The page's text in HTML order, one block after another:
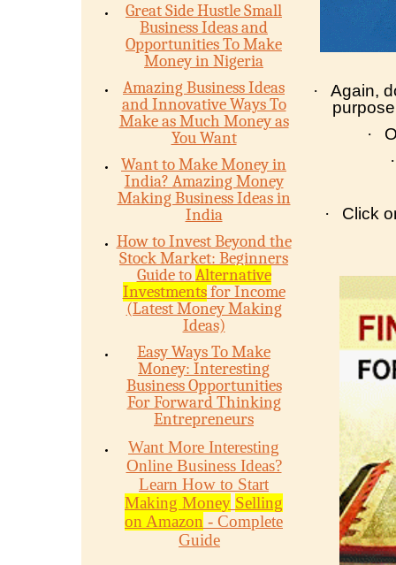
Great Side Hustle Small
Business Ideas and
Opportunities To Make
Money in Nigeria
Amazing Business Ideas
and Innovative Ways To
Make as Much Money as
You Want
Want to Make Money in
India? Amazing Money
Making Business Ideas in
India
How to Invest Beyond the
Stock Market: Beginners
Guide toAlternative
Investmentsfor Income
(Latest Money Making
Ideas)
Easy Ways To Make
Money: Interesting
Business Opportunities
For Forward Thinking
Entrepreneurs
Want More Interesting
Online Business Ideas?
Learn How to Start
Making Money Selling
on Amazon - Complete
Guide
·
Again,
·
·
· Click